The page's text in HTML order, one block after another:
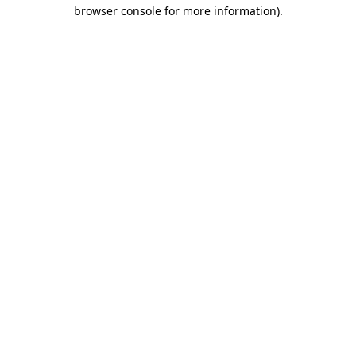
browser console for more information).